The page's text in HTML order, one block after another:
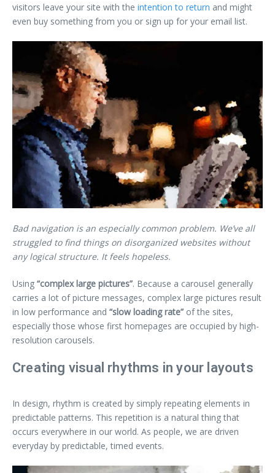
visitors leave your site with the intention to return and might
even buy something from you or sign up for your email list.
Bad navigation is an especially common problem. We’ve all
struggled to find things on disorganized websites without
any logical structure. It feels hopeless.
Using “complex large pictures”. Because a carousel generally
carries a lot of picture messages, complex large pictures result
in low performance and “slow loading rate” of the sites,
especially those whose first homepages are occupied by high-
resolution carousels.
Creating visual rhythms in your layouts
In design, rhythm is created by simply repeating elements in
predictable patterns. This repetition is a natural thing that
occurs everywhere in our world. As people, we are driven
everyday by predictable, timed events.